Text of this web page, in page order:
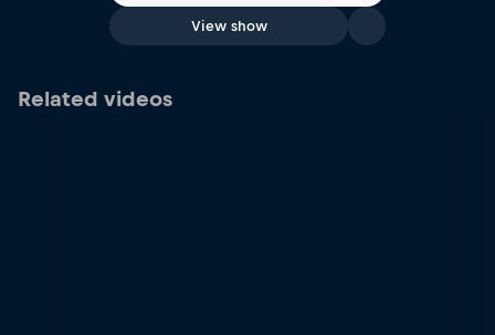
View show
Related videos